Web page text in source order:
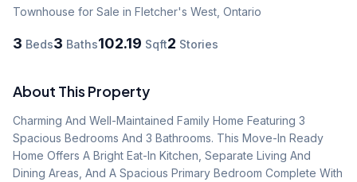
Townhouse for Sale in Fletcher's West Ontario
3 Beds3 Baths102.19 Sqft2 Stories
About This Property
Charming And Well-Maintained Family Home Featuring 3
Spacious Bedrooms And 3 Bathrooms. This Move-In Ready
Home Offers A Bright Eat-In Kitchen, Separate Living And
Dining Areas, And A Spacious Primary Bedroom Complete With